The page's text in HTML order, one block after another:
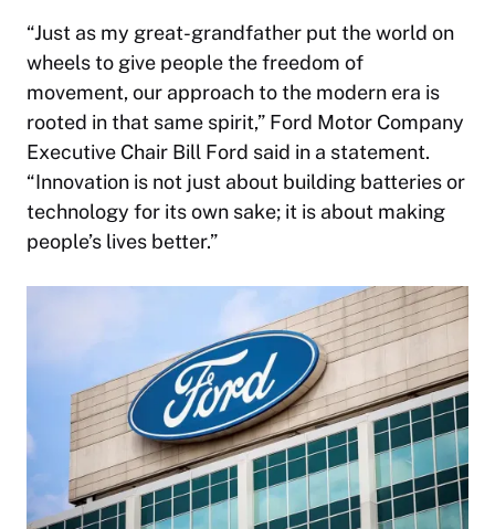
“Just as my great-grandfather put the world on
wheels to give people the freedom of
movement, our approach to the modern era is
rooted in that same spirit,” Ford Motor Company
Executive Chair Bill Ford said in a statement.
“Innovation is not just about building batteries or
technology for its own sake; it is about making
people’s lives better.”